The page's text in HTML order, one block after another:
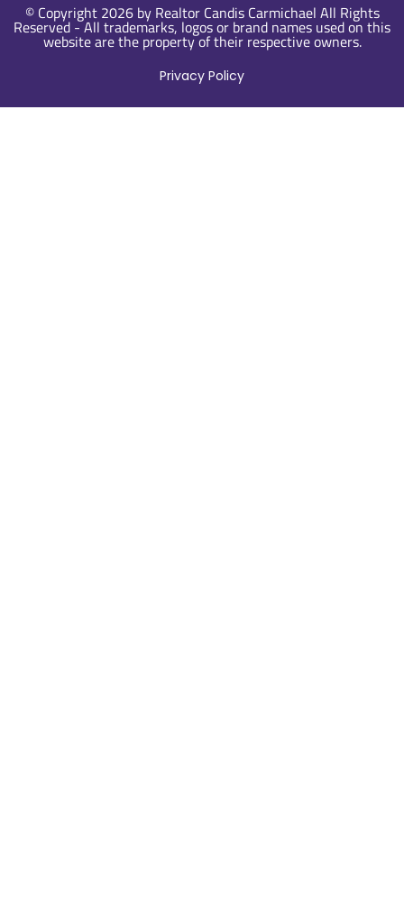
© Copyright 2026 by Realtor Candis Carmichael All Rights
Reserved - All trademarks, logos or brand names used on this
website are the property of their respective owners.
Privacy Policy